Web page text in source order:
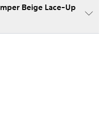
Beige Lace-Up